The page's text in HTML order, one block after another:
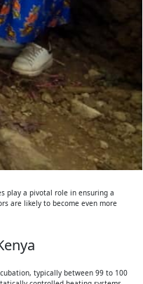
play a pivotal role in ensuring a
are likely to become even more
typically between 99 to 100